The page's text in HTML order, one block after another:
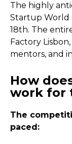
The highly
Startup World
18th. The
Factory
mentors, and
How
work for
The
paced: